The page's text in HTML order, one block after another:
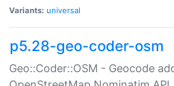
Variants: universal
p5.28-geo-coder-osm
Geo::Coder::OSM - Geocode